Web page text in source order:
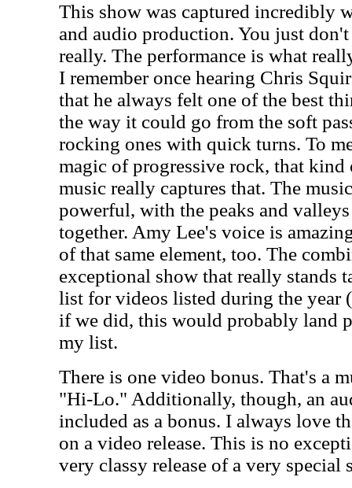
This show was captured incredibly
and audio production. You just
really. The performance is what
I remember once hearing Chris
that he always felt one of the best
the way it could go from the soft
rocking ones with quick turns. To
magic of progressive rock, that
music really captures that. The
powerful, with the peaks and
together. Amy Lee's voice is
of that same element, too. The
exceptional show that really stands
list for videos listed during the year
if we did, this would probably land
my list.
There is one video bonus. That's a
"Hi-Lo." Additionally, though, an
included as a bonus. I always love
on a video release. This is no
very classy release of a very special